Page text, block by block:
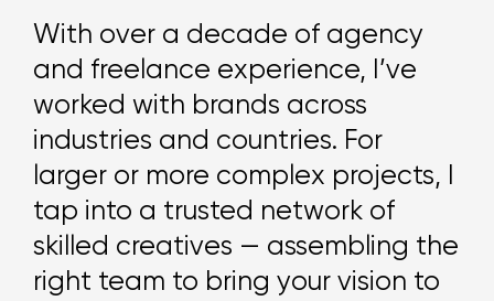
With over a decade of agency
and freelance experience, I’ve
worked with brands across
industries and countries. For
larger or more complex projects, I
tap into a trusted network of
skilled creatives — assembling the
right team to bring your vision to